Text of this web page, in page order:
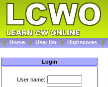
Home User list Highscores
Login
User name: